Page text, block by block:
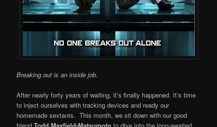
Breaking out is an inside job.
After nearly forty years of waiting, it’s finally happened. It’s time
to inject ourselves with tracking devices and ready our
homemade sextants. This month, we sit down with our good